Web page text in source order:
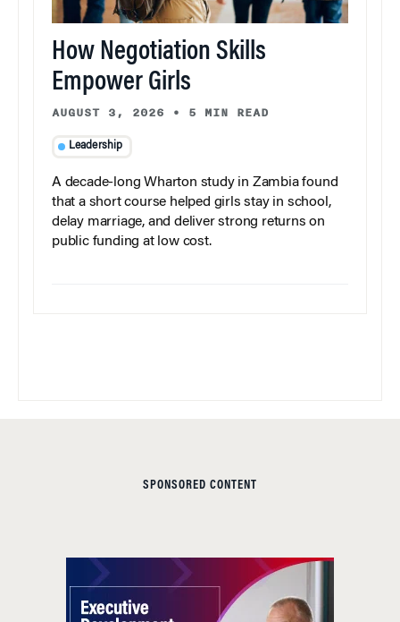
How Negotiation Skills
Empower Girls
AUGUST 3, 2026 • 5 MIN READ
Leadership
A decade-long Wharton study in Zambia found
that a short course helped girls stay in school,
delay marriage, and deliver strong returns on
public funding at low cost.
SPONSORED CONTENT